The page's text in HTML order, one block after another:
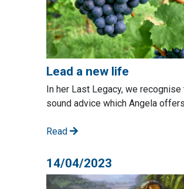
Lead a new life
In her Last Legacy, we recognise
sound advice which Angela
Read
14/04/2023